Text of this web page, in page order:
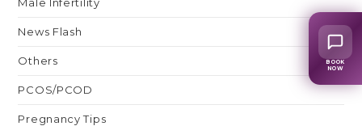
News Flash
Others
PCOS/PCOD
Pregnancy Tips
BOOK
NOW